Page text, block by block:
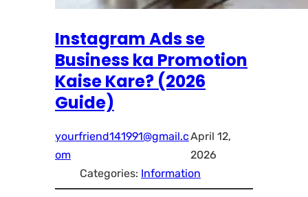
Instagram Ads se
Business ka Promotion
Kaise Kare? (2026
Guide)
yourfriend141991@gmail.c
om
April 12,
2026
Categories: Information